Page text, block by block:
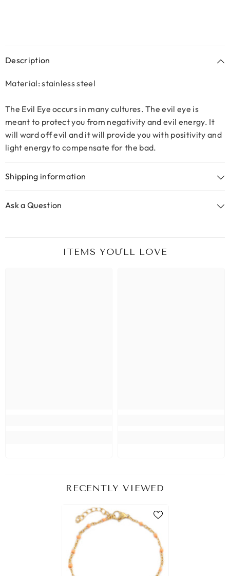
Description
Material: stainless steel
The Evil Eye occurs in many cultures. The evil eye is
meant to protect you from negativity and evil energy. It
will ward off evil and it will provide you with positivity and
light energy to compensate for the bad.
Shipping information
Ask a Question
ITEMS YOU'LL LOVE
RECENTLY VIEWED